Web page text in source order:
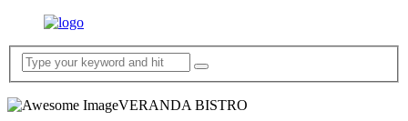
VERANDA BISTRO